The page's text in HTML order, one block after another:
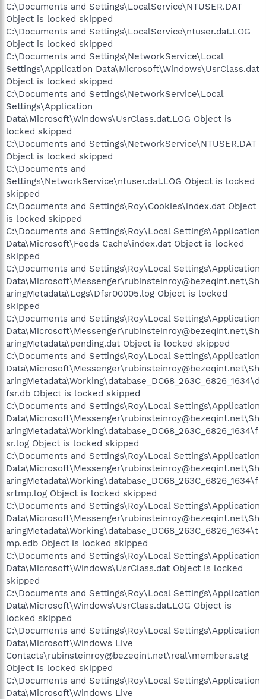
C:\Documents and Settings\LocalService\NTUSER.DAT
Object is locked skipped
C:\Documents and Settings\LocalService\ntuser.dat.LOG
Object is locked skipped
C:\Documents and Settings\NetworkService\Local
Settings\Application Data\Microsoft\Windows\UsrClass.dat
Object is locked skipped
C:\Documents and Settings\NetworkService\Local
Settings\Application
Data\Microsoft\Windows\UsrClass.dat.LOG Object is
locked skipped
C:\Documents and Settings\NetworkService\NTUSER.DAT
Object is locked skipped
C:\Documents and
Settings\NetworkService\ntuser.dat.LOG Object is locked
skipped
C:\Documents and Settings\Roy\Cookies\index.dat Object
is locked skipped
C:\Documents and Settings\Roy\Local Settings\Application
Data\Microsoft\Feeds Cache\index.dat Object is locked
skipped
C:\Documents and Settings\Roy\Local Settings\Application
Data\Microsoft\Messenger\rubinsteinroy@bezeqint.net\Sh
aringMetadata\Logs\Dfsr00005.log Object is locked
skipped
C:\Documents and Settings\Roy\Local Settings\Application
Data\Microsoft\Messenger\rubinsteinroy@bezeqint.net\Sh
aringMetadata\pending.dat Object is locked skipped
C:\Documents and Settings\Roy\Local Settings\Application
Data\Microsoft\Messenger\rubinsteinroy@bezeqint.net\Sh
aringMetadata\Working\database_DC68_263C_6826_1634\d
fsr.db Object is locked skipped
C:\Documents and Settings\Roy\Local Settings\Application
Data\Microsoft\Messenger\rubinsteinroy@bezeqint.net\Sh
aringMetadata\Working\database_DC68_263C_6826_1634\f
sr.log Object is locked skipped
C:\Documents and Settings\Roy\Local Settings\Application
Data\Microsoft\Messenger\rubinsteinroy@bezeqint.net\Sh
aringMetadata\Working\database_DC68_263C_6826_1634\f
srtmp.log Object is locked skipped
C:\Documents and Settings\Roy\Local Settings\Application
Data\Microsoft\Messenger\rubinsteinroy@bezeqint.net\Sh
aringMetadata\Working\database_DC68_263C_6826_1634\t
mp.edb Object is locked skipped
C:\Documents and Settings\Roy\Local Settings\Application
Data\Microsoft\Windows\UsrClass.dat Object is locked
skipped
C:\Documents and Settings\Roy\Local Settings\Application
Data\Microsoft\Windows\UsrClass.dat.LOG Object is
locked skipped
C:\Documents and Settings\Roy\Local Settings\Application
Data\Microsoft\Windows Live
Contacts\rubinsteinroy@bezeqint.net\real\members.stg
Object is locked skipped
C:\Documents and Settings\Roy\Local Settings\Application
Data\Microsoft\Windows Live